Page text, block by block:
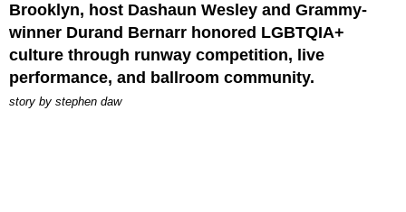
Brooklyn, host Dashaun Wesley and Grammy-
winner Durand Bernarr honored LGBTQIA+
culture through runway competition, live
performance, and ballroom community.
story by stephen daw